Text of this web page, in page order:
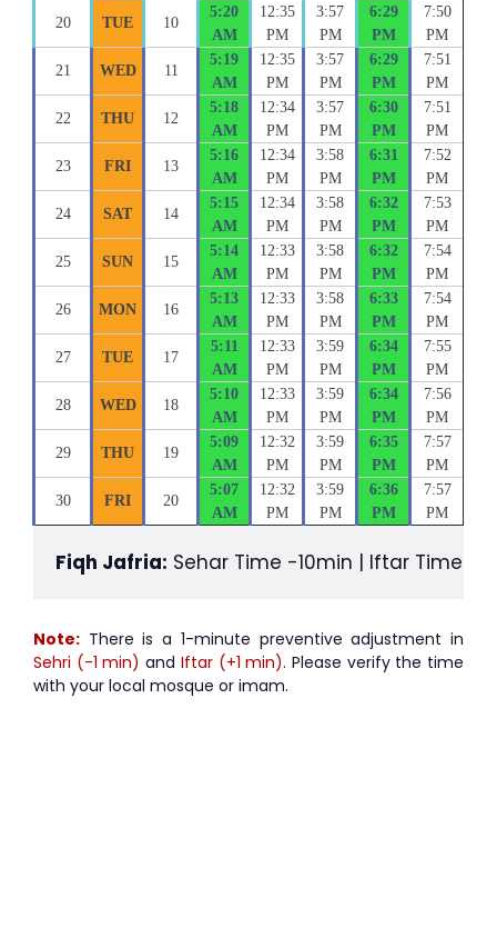
20 TUE 10
5:20
AM
12:35
PM
3:57
PM
6:29
PM
7:50
PM
21 WED 11
5:19
AM
12:35
PM
3:57
PM
6:29
PM
7:51
PM
22 THU 12
5:18
AM
12:34
PM
3:57
PM
6:30
PM
7:51
PM
23 FRI 13
5:16
AM
12:34
PM
3:58
PM
6:31
PM
7:52
PM
24 SAT 14
5:15
AM
12:34
PM
3:58
PM
6:32
PM
7:53
PM
25 SUN 15
5:14
AM
12:33
PM
3:58
PM
6:32
PM
7:54
PM
26 MON 16
5:13
AM
12:33
PM
3:58
PM
6:33
PM
7:54
PM
27 TUE 17
5:11
AM
12:33
PM
3:59
PM
6:34
PM
7:55
PM
28 WED 18
5:10
AM
12:33
PM
3:59
PM
6:34
PM
7:56
PM
29 THU 19
5:09
AM
12:32
PM
3:59
PM
6:35
PM
7:57
PM
30 FRI 20
5:07
AM
12:32
PM
3:59
PM
6:36
PM
7:57
PM
Fiqh Jafria: Sehar Time -10min | Iftar Time
Note: There is a 1-minute preventive adjustment in
Sehri (-1 min) and Iftar (+1 min). Please verify the time
with your local mosque or imam.